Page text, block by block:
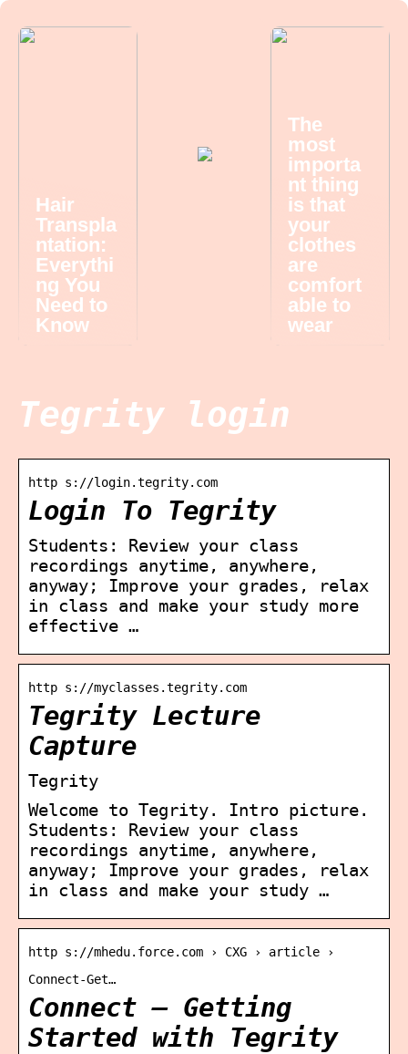
Hair
Transpla
ntation:
Everythi
ng You
Need to
Know
The
most
importa
nt thing
is that
your
clothes
are
comfort
able to
wear
Tegrity login
http s://login.tegrity.com
Login To Tegrity
Students: Review your class
recordings anytime, anywhere,
anyway; Improve your grades, relax
in class and make your study more
effective …
http s://myclasses.tegrity.com
Tegrity Lecture
Capture
Tegrity
Welcome to Tegrity. Intro picture.
Students: Review your class
recordings anytime, anywhere,
anyway; Improve your grades, relax
in class and make your study …
http s://mhedu.force.com › CXG › article ›
Connect-Get…
Connect – Getting
Started with Tegrity